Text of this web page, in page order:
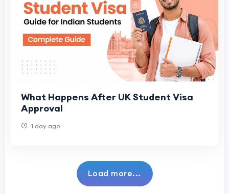
What Happens After UK Student Visa
Approval
1 day ago
Load more...